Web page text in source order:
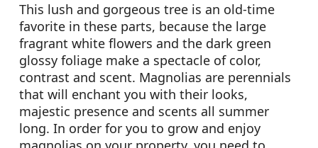
This lush and gorgeous tree is an old-time
favorite in these parts, because the large
fragrant white flowers and the dark green
glossy foliage make a spectacle of color,
contrast and scent. Magnolias are perennials
that will enchant you with their looks,
majestic presence and scents all summer
long. In order for you to grow and enjoy